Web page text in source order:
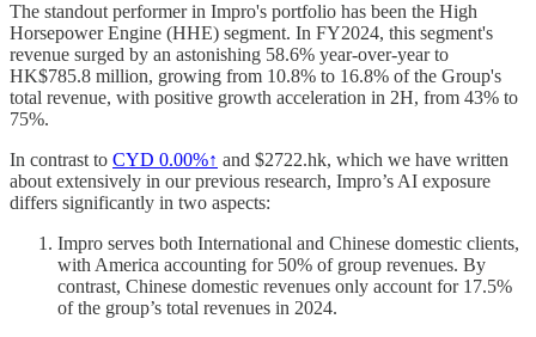
The standout performer in Impro's portfolio has been the High
Horsepower Engine (HHE) segment. In FY2024, this segment's
revenue surged by an astonishing 58.6% year-over-year to
HK$785.8 million, growing from 10.8% to 16.8% of the Group's
total revenue, with positive growth acceleration in 2H, from 43% to
75%.
In contrast to CYD 0.00%↑ and $2722.hk, which we have written
about extensively in our previous research, Impro’s AI exposure
differs significantly in two aspects:
Impro serves both International and Chinese domestic clients,
with America accounting for 50% of group revenues. By
contrast, Chinese domestic revenues only account for 17.5%
of the group’s total revenues in 2024.